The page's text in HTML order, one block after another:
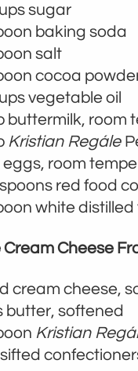
sugar
baking soda
salt
cocoa
vegetable oil
buttermilk, room
Kristian Regále
eggs, room
red food
white
Cream Cheese
cream cheese,
butter, softened
Kristian